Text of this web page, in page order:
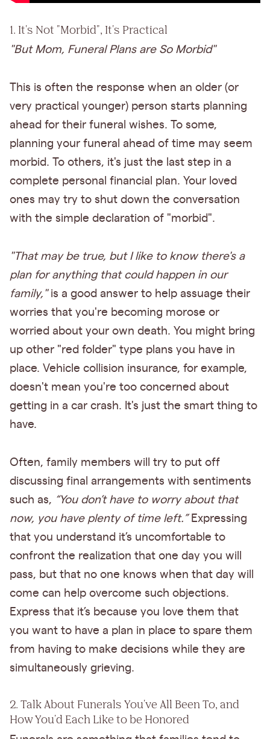
1. It's Not "Morbid", It's Practical
"But Mom, Funeral Plans are So Morbid"
This is often the response when an older (or
very practical younger) person starts planning
ahead for their funeral wishes. To some,
planning your funeral ahead of time may seem
morbid. To others, it's just the last step in a
complete personal financial plan. Your loved
ones may try to shut down the conversation
with the simple declaration of "morbid".
"That may be true, but I like to know there's a
plan for anything that could happen in our
family,"is a good answer to help assuage their
worries that you're becoming morose or
worried about your own death. You might bring
up other "red folder" type plans you have in
place. Vehicle collision insurance, for example,
doesn't mean you're too concerned about
getting in a car crash. It's just the smart thing to
have.
Often, family members will try to put off
discussing final arrangements with sentiments
such as, “You don’t have to worry about that
now, you have plenty of time left.” Expressing
that you understand it’s uncomfortable to
confront the realization that one day you will
pass, but that no one knows when that day will
come can help overcome such objections.
Express that it’s because you love them that
you want to have a plan in place to spare them
from having to make decisions while they are
simultaneously grieving.
2. Talk About Funerals You've All Been To, and
How You'd Each Like to be Honored